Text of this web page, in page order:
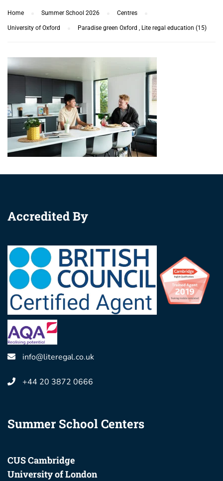
Home Summer School 2026 Centres
University of Oxford Paradise green Oxford , Lite regal education (15)
Accredited By
info@literegal.co.uk
+44 20 3872 0666
Summer School Centers
CUS Cambridge
University of London